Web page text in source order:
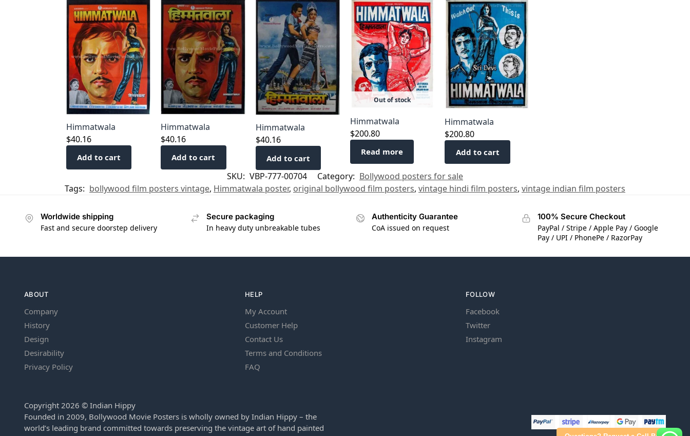
Himmatwala
$40.16
Add to cart
Himmatwala
$40.16
Add to cart
Himmatwala
$40.16
Add to cart
Out of stock
Himmatwala
$200.80
Read more
Himmatwala
$200.80
Add to cart
SKU: VBP-777-00704 Category: Bollywood posters for sale
Tags: bollywood film posters vintage, Himmatwala poster, original bollywood film posters, vintage hindi film posters, vintage indian film posters
Worldwide shipping
Fast and secure doorstep delivery
Secure packaging
In heavy duty unbreakable tubes
Authenticity Guarantee
CoA issued on request
100% Secure Checkout
PayPal / Stripe / Apple Pay / Google
Pay / UPI / PhonePe / RazorPay
ABOUT
Company
History
Design
Desirability
Privacy Policy
HELP
My Account
Customer Help
Contact Us
Terms and Conditions
FAQ
FOLLOW
Facebook
Twitter
Instagram
Copyright 2026 © Indian Hippy
Founded in 2009, Bollywood Movie Posters is wholly owned by Indian Hippy – the
world’s leading brand committed towards preserving the vintage art of hand painted